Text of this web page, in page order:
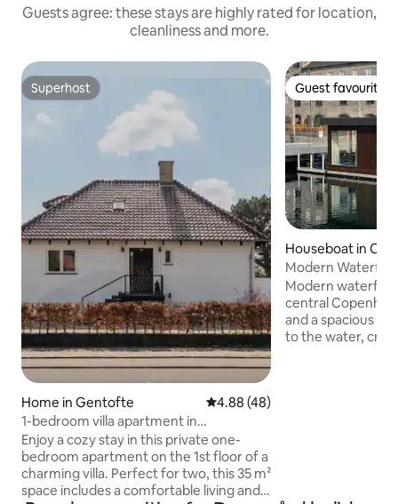
Guests agree: these stays are highly rated for location,
cleanliness and more.
Superhost
Superhost
Home in Gentofte 4.88 out of 5 average rating,
4.88 (48)
1-bedroom villa apartment in
Copenhagen
Enjoy a cozy stay in this private one-
bedroom apartment on the 1st floor of a
charming villa. Perfect for two, this 35 m²
space includes a comfortable living and
Guest favourite
Guest favourite
Houseboat in
n
Modern
Central Area
Modern
central Copenhagen. Large
and a spacious
to the water,